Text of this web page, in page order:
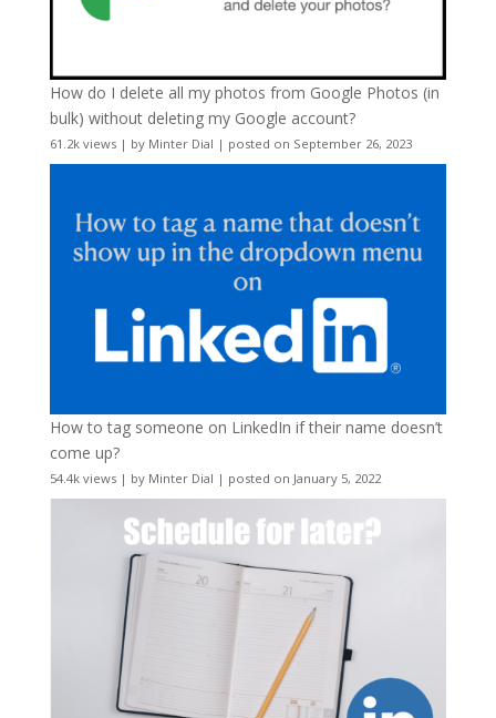
How do I delete all my photos from Google Photos (in
bulk) without deleting my Google account?
61.2k views| by Minter Dial | posted on September 26, 2023
How to tag someone on LinkedIn if their name doesn’t
come up?
54.4k views| by Minter Dial | posted on January 5, 2022